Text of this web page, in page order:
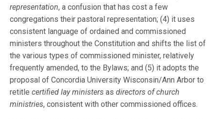
representation, a confusion that has cost a few
congregations their pastoral representation; (4) it uses
consistent language of ordained and commissioned
ministers throughout the Constitution and shifts the list of
the various types of commissioned minister, relatively
frequently amended, to the Bylaws; and (5) it adopts the
proposal of Concordia University Wisconsin/Ann Arbor to
retitlecertified lay ministers asdirectors of church
ministries, consistent with other commissioned offices.